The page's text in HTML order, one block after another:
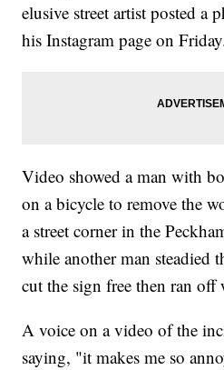
elusive street artist posted a
his Instagram page on
Video showed a man with
on a bicycle to remove the
a street corner in the
while another man steadied
cut the sign free then ran
A voice on a video of the
saying, "it makes me so